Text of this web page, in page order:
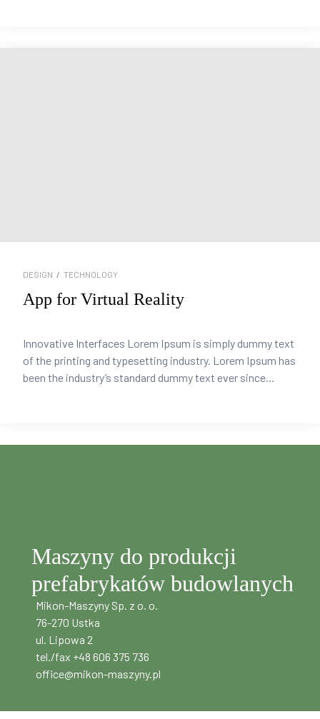
DESIGN / TECHNOLOGY
App for Virtual Reality
Innovative Interfaces Lorem Ipsum is simply dummy text
of the printing and typesetting industry. Lorem Ipsum has
been the industry’s standard dummy text ever since...
Maszyny do produkcji
prefabrykatów budowlanych
Mikon-Maszyny Sp. z o. o.
76-270 Ustka
ul. Lipowa 2
tel./fax +48 606 375 736
office@mikon-maszyny.pl